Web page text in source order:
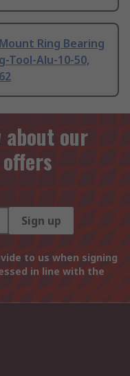
Ring Bearing
Tool-Alu-10-50,
our
Sign up
to us when signing
in line with the